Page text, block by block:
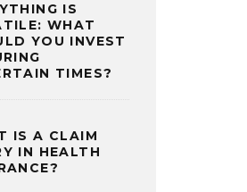
IS
WHAT
YOU INVEST
TIMES?
IS A CLAIM
IN HEALTH